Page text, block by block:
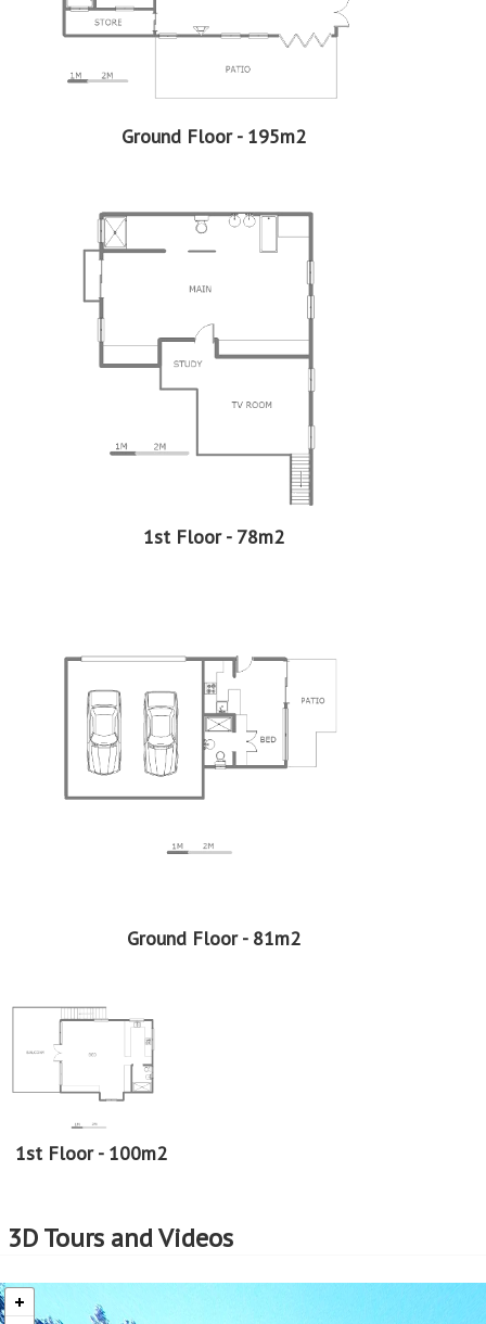
EasySell prides itself on maintaining transparency
throughout the transaction. Buyers can expect clear and
comprehensive information about the property, including
its condition, legal documentation, and any relevant
professionals who are well-versed in the EasySell
Programme. This guidance can be invaluable in making
well-informed decisions and navigating any challenges
that may arise.
Assistance with Financing:
Considering that EasySell is a Standard Bank programme,
should you need assistance in securing a home loan, we
can assist with that too. This support can be particularly
beneficial for first-time buyers or those who need help
navigating the complexities of securing a home loan.
EasySell is here to assist you every step of the way!
Continue reading...
Ground Floor - 195m2
1st Floor - 78m2
Ground Floor - 81m2
1st Floor - 100m2
3D Tours and Videos